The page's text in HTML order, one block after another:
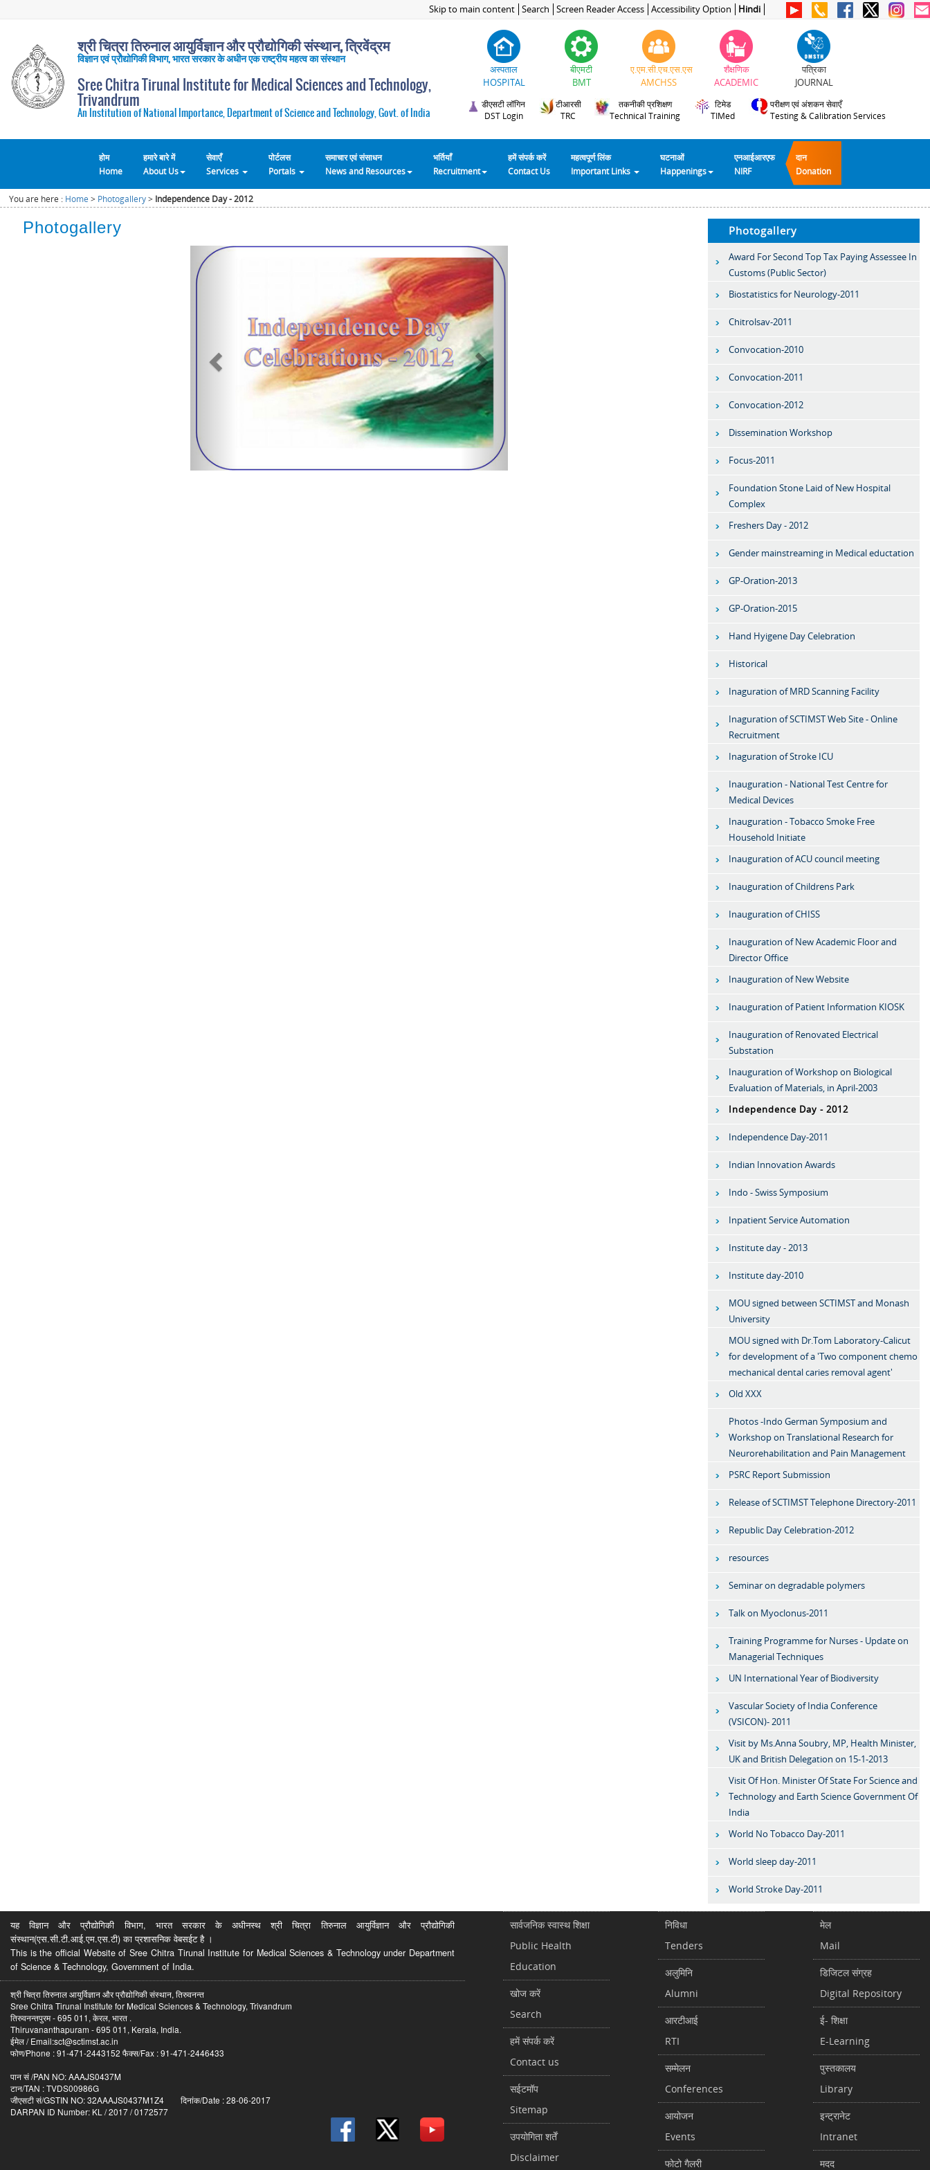
Skip to main content Search Screen Reader Access Accessibility Option Hindi
श्री चित्रा तिरुनाल आयुर्विज्ञान और प्रौद्योगिकी संस्थान, त्रिवेंद्रम
विज्ञान एवं प्रौद्योगिकी विभाग, भारत सरकार के अधीन एक राष्ट्रीय महत्व का संस्थान
Sree Chitra Tirunal Institute for Medical Sciences and Technology,
Trivandrum
An Institution of National Importance, Department of Science and Technology, Govt. of India
अस्पताल
HOSPITAL
बीएमटी
BMT
ए.एम.सी.एच.एस.एस
AMCHSS
शैक्षणिक
ACADEMIC
पत्रिका
JOURNAL
डीएसटी लॉगिन
DST Login
टीआरसी
TRC
तकनीकी प्रशिक्षण
Technical Training
टिमेड
TIMed
परीक्षण एवं अंशकन सेवाएँ
Testing & Calibration Services
होम
Home
हमारे बारे में
About Us
सेवाएँ
Services
पोर्टलस
Portals
समाचार एवं संसाधन
News and Resources
भर्तियाँ
Recruitment
हमें संपर्क करें
Contact Us
महत्वपूर्ण लिंक
Important Links
घटनाओं
Happenings
एनआईआरएफ
NIRF
दान
Donation
You are here : Home > Photogallery> Independence Day - 2012
Photogallery
Previous
Next
Photogallery
Award For Second Top Tax Paying Assessee In
Customs (Public Sector)
Biostatistics for Neurology-2011
Chitrolsav-2011
Convocation-2010
Convocation-2011
Convocation-2012
Dissemination Workshop
Focus-2011
Foundation Stone Laid of New Hospital
Complex
Freshers Day - 2012
Gender mainstreaming in Medical eductation
GP-Oration-2013
GP-Oration-2015
Hand Hyigene Day Celebration
Historical
Inaguration of MRD Scanning Facility
Inaguration of SCTIMST Web Site - Online
Recruitment
Inaguration of Stroke ICU
Inauguration - National Test Centre for
Medical Devices
Inauguration - Tobacco Smoke Free
Household Initiate
Inauguration of ACU council meeting
Inauguration of Childrens Park
Inauguration of CHISS
Inauguration of New Academic Floor and
Director Office
Inauguration of New Website
Inauguration of Patient Information KIOSK
Inauguration of Renovated Electrical
Substation
Inauguration of Workshop on Biological
Evaluation of Materials, in April-2003
Independence Day - 2012
Independence Day-2011
Indian Innovation Awards
Indo - Swiss Symposium
Inpatient Service Automation
Institute day - 2013
Institute day-2010
MOU signed between SCTIMST and Monash
University
MOU signed with Dr.Tom Laboratory-Calicut
for development of a 'Two component chemo
mechanical dental caries removal agent'
Old XXX
Photos -Indo German Symposium and
Workshop on Translational Research for
Neurorehabilitation and Pain Management
PSRC Report Submission
Release of SCTIMST Telephone Directory-2011
Republic Day Celebration-2012
resources
Seminar on degradable polymers
Talk on Myoclonus-2011
Training Programme for Nurses - Update on
Managerial Techniques
UN International Year of Biodiversity
Vascular Society of India Conference
(VSICON)- 2011
Visit by Ms.Anna Soubry, MP, Health Minister,
UK and British Delegation on 15-1-2013
Visit Of Hon. Minister Of State For Science and
Technology and Earth Science Government Of
India
World No Tobacco Day-2011
World sleep day-2011
World Stroke Day-2011
यह विज्ञान और प्रौद्योगिकी विभाग, भारत सरकार के अधीनस्थ श्री चित्रा तिरुनाल आयुर्विज्ञान और प्रौद्योगिकी
संस्थान(एस.सी.टी.आई.एम.एस.टी) का प्रशासनिक वेबसईट है ।
This is the official Website of Sree Chitra Tirunal Institute for Medical Sciences & Technology under Department
of Science & Technology, Government of India.
श्री चित्रा तिरुनाल आयुर्विज्ञान और प्रौद्योगिकी संस्थान, तिरुवनन्त
Sree Chitra Tirunal Institute for Medical Sciences & Technology, Trivandrum
तिरुवनन्तपुरम - 695 011, केरल, भारत .
Thiruvananthapuram - 695 011, Kerala, India.
ईमेल / Email:sct@sctimst.ac.in
फोण/Phone : 91-471-2443152 फैक्स/Fax : 91-471-2446433
पान सं /PAN NO: AAAJS0437M
टान/TAN : TVDS00986G
जीएसटी सं/GSTIN NO: 32AAAJS0437M1Z4 दिनांक/Date : 28-06-2017
DARPAN ID Number: KL / 2017 / 0172577
सार्वजनिक स्वास्थ शिक्षा
Public Health
Education
खोज करें
Search
हमें संपर्क करें
Contact us
सईटमॉप
Sitemap
उपयोगिता शर्तें
Disclaimer
निविधा
Tenders
अलुमिनि
Alumni
आरटीआई
RTI
सम्मेलन
Conferences
आयोजन
Events
फोटो गैलरी
मेल
Mail
डिजिटल संग्रह
Digital Repository
ई- शिक्षा
E-Learning
पुस्तकालय
Library
इन्ट्रानेट
Intranet
मदद